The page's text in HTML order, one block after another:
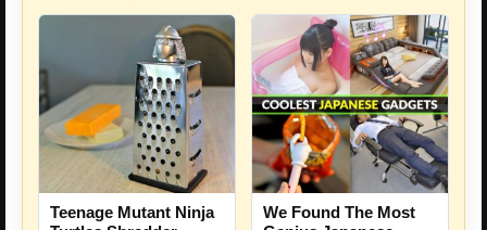
Teenage Mutant Ninja
We Found The Most